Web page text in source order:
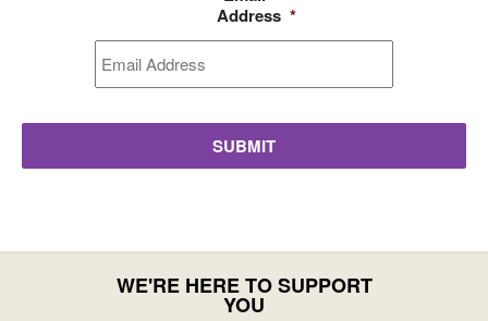
Address *
WE'RE HERE TO SUPPORT
YOU